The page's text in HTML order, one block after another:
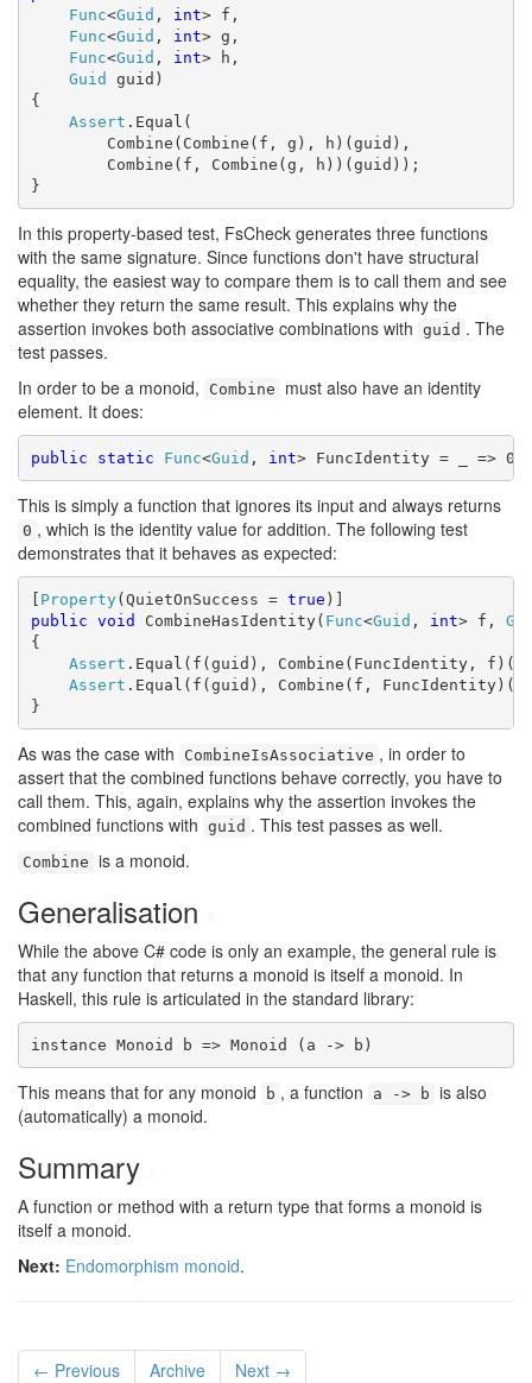
Func<Guid , int> f,
Func<Guid , int> g,
Func<Guid , int> h,
Guid guid)
{
Assert .Equal(
Combine(Combine(f, g), h)(guid),
Combine(f, Combine(g, h))(guid));
}
In this property-based test, FsCheck generates three functions
with the same signature. Since functions don't have structural
equality, the easiest way to compare them is to call them and see
whether they return the same result. This explains why the
assertion invokes both associative combinations with guid . The
test passes.
In order to be a monoid,
Combine
must also have an identity
element. It does:
public static Func<Guid , int
This is simply a function that ignores its input and always returns
0 , which is the identity value for addition. The following test
demonstrates that it behaves as expected:
[ Property(QuietOnSuccess = true
public void CombineHasIdentity( Func<Guid , int> f,
{
Assert .Equal(f(guid), Combine(FuncIdentity,
Assert .Equal(f(guid), Combine(f,
}
As was the case with CombineIsAssociative , in order to
assert that the combined functions behave correctly, you have to
call them. This, again, explains why the assertion invokes the
combined functions with guid . This test passes as well.
Combine is a monoid.
Generalisation
While the above C# code is only an example, the general rule is
that any function that returns a monoid is itself a monoid. In
Haskell, this rule is articulated in the standard library:
instance Monoid b => Monoid (a -> b)
This means that for any monoid b , a function a -> b is also
(automatically) a monoid.
Summary
A function or method with a return type that forms a monoid is
itself a monoid.
Next: Endomorphism monoid.
← Previous Archive Next →